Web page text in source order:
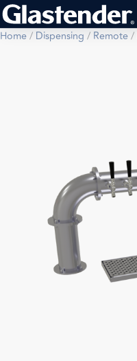
Home/ Dispensing / Remote/